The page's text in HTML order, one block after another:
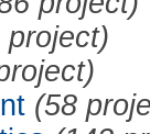
project)
(58